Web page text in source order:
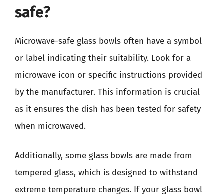
safe?
Microwave-safe glass bowls often have a symbol
or label indicating their suitability. Look for a
microwave icon or specific instructions provided
by the manufacturer. This information is crucial
as it ensures the dish has been tested for safety
when microwaved.
Additionally, some glass bowls are made from
tempered glass, which is designed to withstand
extreme temperature changes. If your glass bowl